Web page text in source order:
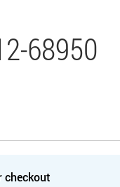
68950
checkout